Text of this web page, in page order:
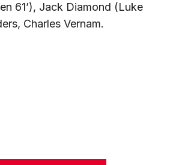
61’), Jack Diamond (Luke
Charles Vernam.